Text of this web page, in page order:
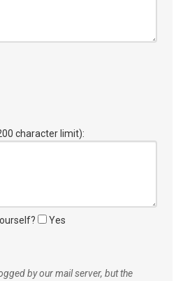
character limit):
Yes
by our mail server, but the